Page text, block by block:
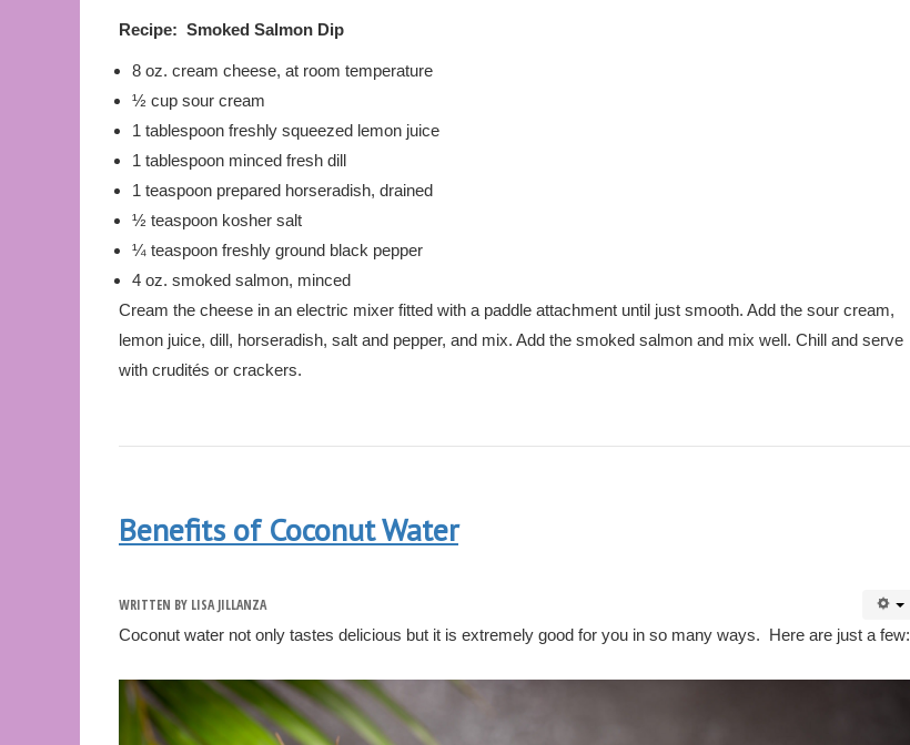
Recipe: Smoked Salmon Dip
8 oz. cream cheese, at room temperature
½ cup sour cream
1 tablespoon freshly squeezed lemon juice
1 tablespoon minced fresh dill
1 teaspoon prepared horseradish, drained
½ teaspoon kosher salt
¼ teaspoon freshly ground black pepper
4 oz. smoked salmon, minced
Cream the cheese in an electric mixer fitted with a paddle attachment until just smooth. Add the sour cream,
lemon juice, dill, horseradish, salt and pepper, and mix. Add the smoked salmon and mix well. Chill and serve
with crudités or crackers.
Benefits of Coconut Water
WRITTEN BY LISA JILLANZA
Coconut water not only tastes delicious but it is extremely good for you in so many ways. Here are just a few: